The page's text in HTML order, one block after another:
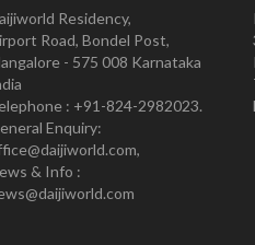
Residency,
Road, Bondel Post,
- 575 008 Karnataka
: +91-824-2982023.
Enquiry:
& Info :